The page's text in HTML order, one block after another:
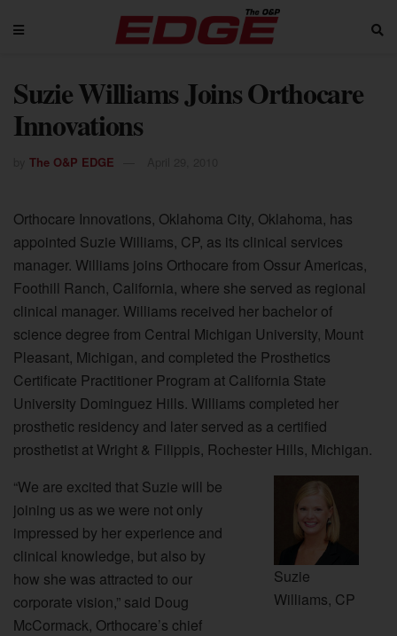
Suzie Williams Joins Orthocare
Innovations
The O&P EDGE
Orthocare Innovations, Oklahoma City, Oklahoma, has
appointed Suzie Williams, CP, as its clinical services
manager. Williams joins Orthocare from Ossur Americas,
Foothill Ranch, California, where she served as regional
clinical manager. Williams received her bachelor of
science degree from Central Michigan University, Mount
Pleasant, Michigan, and completed the Prosthetics
Certificate Practitioner Program at California State
University Dominguez Hills. Williams completed her
prosthetic residency and later served as a certified
prosthetist at Wright & Filippis, Rochester Hills, Michigan.
Suzie
Williams, CP
“We are excited that Suzie will be
joining us as we were not only
impressed by her experience and
clinical knowledge, but also by
how she was attracted to our
corporate vision,” said Doug
McCormack, Orthocare’s chief